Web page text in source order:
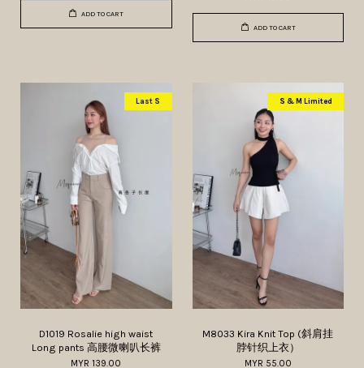
ADD TO CART
ADD TO CART
Last S
D1019 Rosalie high waist
Long pants 高腰微喇叭长裤
MYR 139.00
S & M Limited
M8033 Kira Knit Top (斜肩挂
脖针织上衣）
MYR 55.00